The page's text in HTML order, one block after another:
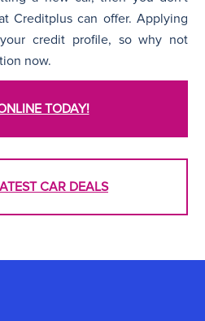
Creditplus can offer. Applying
credit profile, so why not
now.
TODAY!
CAR DEALS